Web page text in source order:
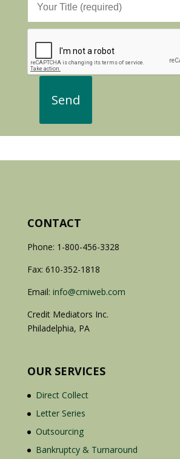
CONTACT
Phone: 1-800-456-3328
Fax: 610-352-1818
Email: info@cmiweb.com
Credit Mediators Inc.
Philadelphia, PA
OUR SERVICES
Direct Collect
Letter Series
Outsourcing
Bankruptcy & Turnaround